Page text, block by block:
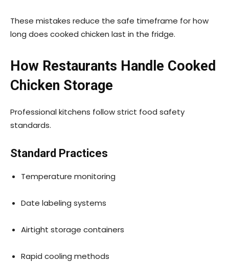
These mistakes reduce the safe timeframe for how
long does cooked chicken last in the fridge.
How Restaurants Handle Cooked
Chicken Storage
Professional kitchens follow strict food safety
standards.
Standard Practices
Temperature monitoring
Date labeling systems
Airtight storage containers
Rapid cooling methods